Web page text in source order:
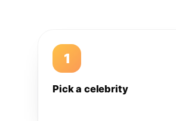
1
Pick a celebrity